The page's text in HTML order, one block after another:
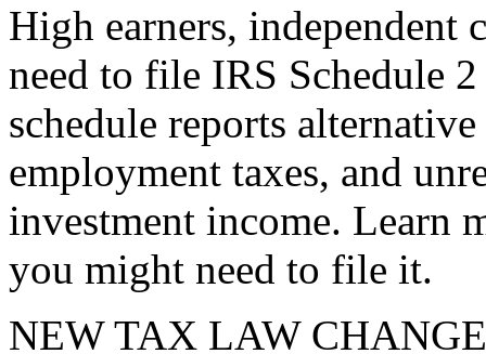
High earners, independent
need to file IRS Schedule
schedule reports
employment taxes, and
investment income. Learn
you might need to file it.
NEW TAX LAW